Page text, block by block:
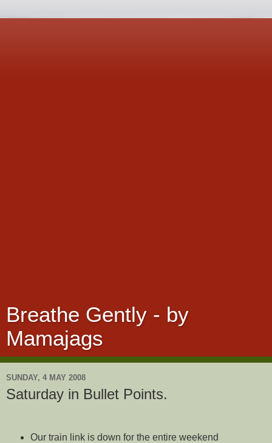
Breathe Gently - by
Mamajags
SUNDAY, 4 MAY 2008
Saturday in Bullet Points.
Our train link is down for the entire weekend